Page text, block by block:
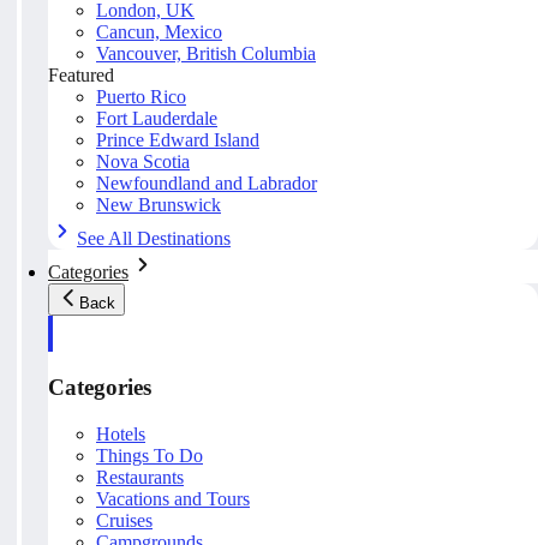
London, UK
Cancun, Mexico
Vancouver, British Columbia
Featured
Puerto Rico
Fort Lauderdale
Prince Edward Island
Nova Scotia
Newfoundland and Labrador
New Brunswick
See All Destinations
Categories
Back
Categories
Hotels
Things To Do
Restaurants
Vacations and Tours
Cruises